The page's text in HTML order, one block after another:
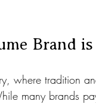
Brand is
where tradition
many brands